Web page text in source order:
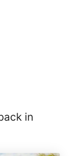
in